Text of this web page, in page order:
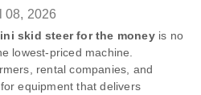
08, 2026
skid steer for the moneyis no
lowest-priced machine.
rental companies, and
equipment that delivers